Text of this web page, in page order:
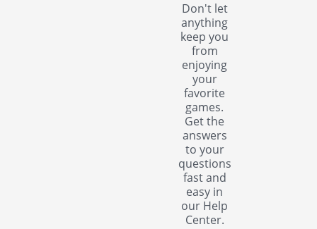
Don't let
anything
keep you
from
enjoying
your
favorite
games.
Get the
answers
to your
questions
fast and
easy in
our Help
Center.